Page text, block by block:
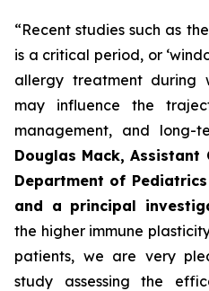
“Recent studies such as
is a critical period, or
allergy treatment during
may influence the
management, and long-
Douglas Mack,
Department of
and a principal
the higher immune
patients, we are very
study assessing the